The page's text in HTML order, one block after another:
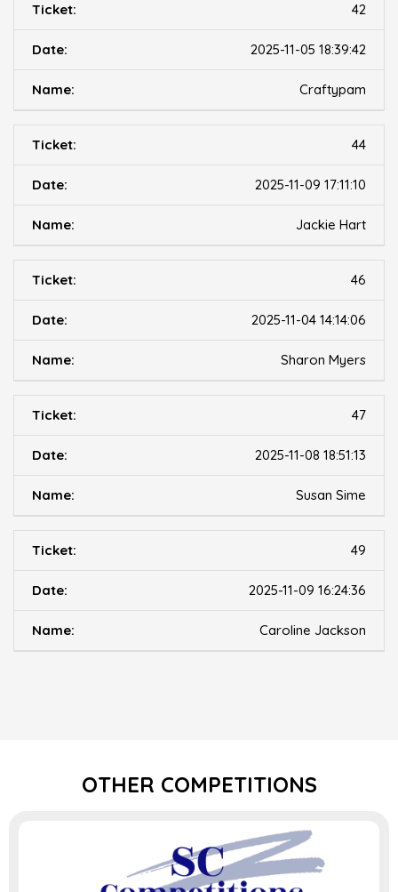
42
2025-11-05 18:39:42
Craftypam
44
2025-11-09 17:11:10
Jackie Hart
46
2025-11-04 14:14:06
Sharon Myers
47
2025-11-08 18:51:13
Susan Sime
49
2025-11-09 16:24:36
Caroline Jackson
OTHER COMPETITIONS